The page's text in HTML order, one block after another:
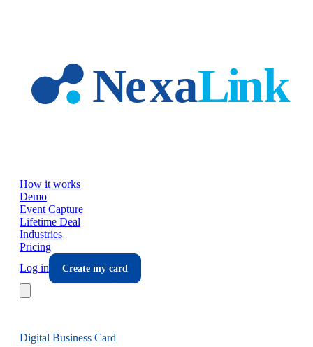
How it works
Demo
Event Capture
Lifetime Deal
Industries
Pricing
Log in
Create my card
Digital Business Card